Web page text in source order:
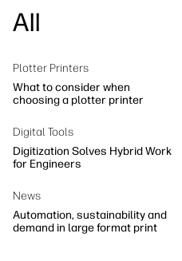
All
Plotter Printers
What to consider when
choosing a plotter printer
Digital Tools
Digitization Solves Hybrid Work
for Engineers
News
Automation, sustainability and
demand in large format print